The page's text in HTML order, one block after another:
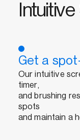
Get a
Our intuitive
timer,
and brushing
spots
and maintain a